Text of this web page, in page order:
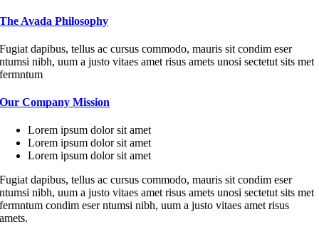
The Avada Philosophy
Fugiat dapibus, tellus ac cursus commodo, mauris sit condim eser
ntumsi nibh, uum a justo vitaes amet risus amets unosi sectetut sits met
fermntum
Our Company Mission
Lorem ipsum dolor sit amet
Lorem ipsum dolor sit amet
Lorem ipsum dolor sit amet
Fugiat dapibus, tellus ac cursus commodo, mauris sit condim eser
ntumsi nibh, uum a justo vitaes amet risus amets unosi sectetut sits met
fermntum condim eser ntumsi nibh, uum a justo vitaes amet risus
amets.